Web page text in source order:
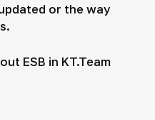
or the way
ESB in KT.Team